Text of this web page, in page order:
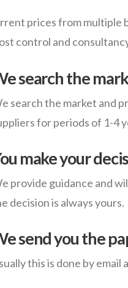
prices from multiple
control and
search the
search the market and
for periods of 1-4
make your
provide guidance and
decision is always yours.
send you the
this is done by email